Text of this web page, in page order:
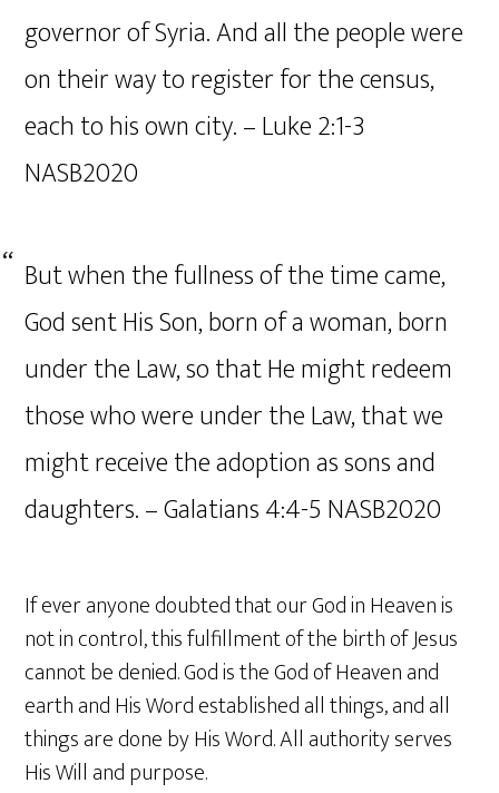
governor of Syria. And all the people were
on their way to register for the census,
each to his own city. – Luke‬ ‭2‬:‭1‬-‭3‬
‭NASB2020‬‬
But when the fullness of the time came,
God sent His Son, born of a woman, born
under the Law, so that He might redeem
those who were under the Law, that we
might receive the adoption as sons and
daughters. – Galatians‬ ‭4‬:‭4‬-‭5‬ ‭NASB2020‬‬
If ever anyone doubted that our God in Heaven is
not in control, this fulfillment of the birth of Jesus
cannot be denied. God is the God of Heaven and
earth and His Word established all things, and all
things are done by His Word. All authority serves
His Will and purpose.